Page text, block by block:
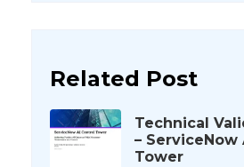
Related Post
Technical
– ServiceNow
Tower